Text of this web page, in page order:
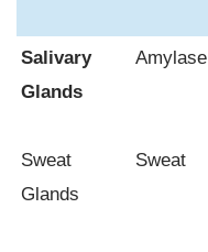
Salivary
Glands
Amylase
Sweat
Glands
Sweat